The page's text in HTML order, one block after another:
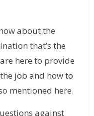
about the
that’s the
here to provide
job and how to
mentioned here.
against